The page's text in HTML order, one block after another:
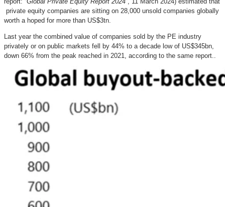
private equity companies are sitting on 28,000 unsold companies globally
worth a hoped for more than US$3tn.
Last year the combined value of companies sold by the PE industry
privately or on public markets fell by 44% to a decade low of US$345bn,
down 66% from the peak reached in 2021, according to the same report..